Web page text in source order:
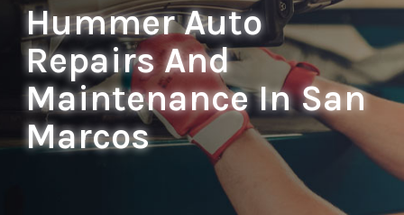
Hummer Auto
Repairs And
Maintenance In San
Marcos